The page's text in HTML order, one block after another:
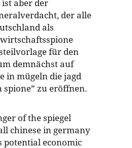
aber der
der alle
als
für den
demnächst auf
in mügeln die jagd
spione” zu eröffnen.
of the spiegel
chinese in germany
potential economic